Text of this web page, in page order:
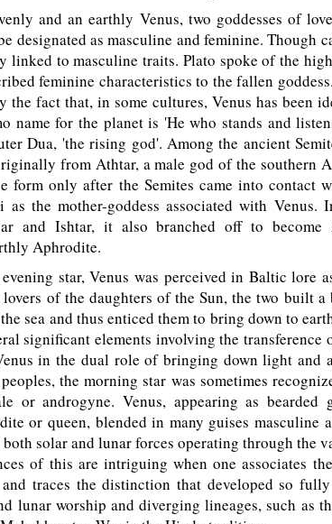
and an earthly Venus, two goddesses of
designated as masculine and feminine. Though
linked to masculine traits. Plato spoke of the
feminine characteristics to the fallen
the fact that, in some cultures, Venus has been
name for the planet is 'He who stands and
Dua, 'the rising god'. Among the ancient
from Athtar, a male god of the southern
form only after the Semites came into contact
the mother-goddess associated with Venus.
and Ishtar, it also branched off to become
Aphrodite.
star, Venus was perceived in Baltic lore
of the daughters of the Sun, the two built
sea and thus enticed them to bring down to
significant elements involving the transference
in the dual role of bringing down light and
the morning star was sometimes
or androgyne. Venus, appearing as bearded
or queen, blended in many guises masculine
solar and lunar forces operating through the
of this are intriguing when one associates
traces the distinction that developed so
lunar worship and diverging lineages, such as